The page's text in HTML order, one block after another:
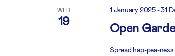
WED
19 Open
1 January 2025-31
Spread hap-pea-